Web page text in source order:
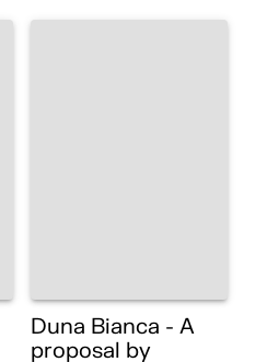
Duna Bianca - A
proposal by